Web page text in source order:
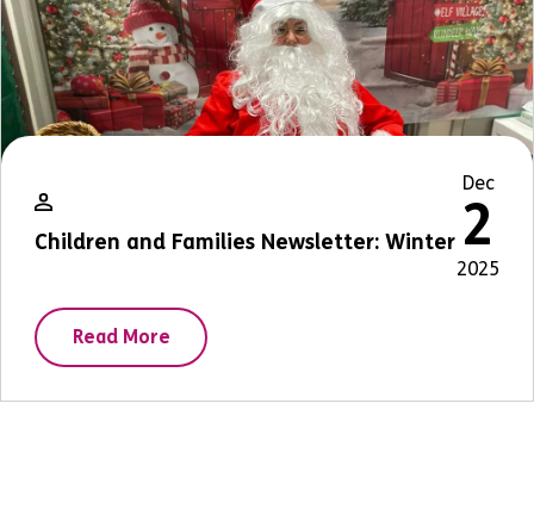
Children and Families Newsletter: Winter
Dec
2
2025
Read More